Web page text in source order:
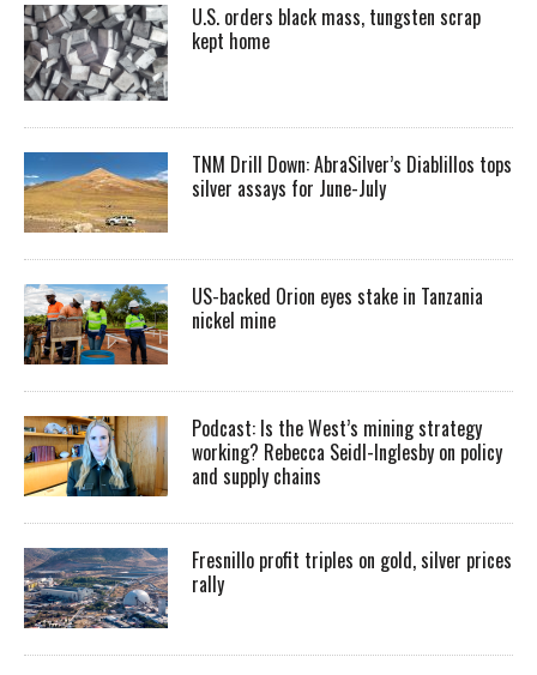
U.S. orders black mass, tungsten scrap
kept home
TNM Drill Down: AbraSilver’s Diablillos tops
silver assays for June-July
US-backed Orion eyes stake in Tanzania
nickel mine
Podcast: Is the West’s mining strategy
working? Rebecca Seidl-Inglesby on policy
and supply chains
Fresnillo profit triples on gold, silver prices
rally